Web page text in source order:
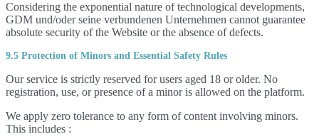
Considering the exponential nature of technological developments,
GDM und/oder seine verbundenen Unternehmen cannot guarantee
absolute security of the Website or the absence of defects.
9.5 Protection of Minors and Essential Safety Rules
Our service is strictly reserved for users aged 18 or older. No
registration, use, or presence of a minor is allowed on the platform.
We apply zero tolerance to any form of content involving minors.
This includes :